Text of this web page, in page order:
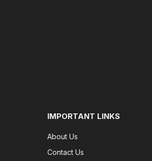
IMPORTANT LINKS
About Us
Contact Us